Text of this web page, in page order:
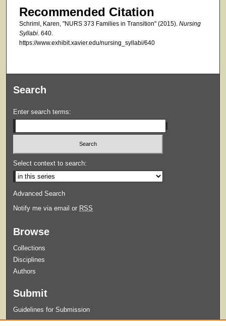
Recommended Citation
Schriml, Karen, "NURS 373 Families in Transition" (2015). Nursing
Syllabi. 640.
https://www.exhibit.xavier.edu/nursing_syllabi/640
Search
Enter search terms:
Select context to search:
Advanced Search
Notify me via email or RSS
Browse
Collections
Disciplines
Authors
Submit
Guidelines for Submission